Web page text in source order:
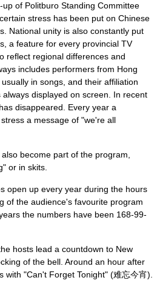
up of Politburo Standing Committee
stress has been put on Chinese
National unity is also constantly put
a feature for every provincial TV
reflect regional differences and
includes performers from Hong
, usually in songs, and their affiliation
displayed on screen. In recent
disappeared. Every year a
a message of "we're all
become part of the program,
or in skits.
open up every year during the hours
of the audience's favourite program
the numbers have been 168-99-
hosts lead a countdown to New
of the bell. Around an hour after
with "Can't Forget Tonight" (难忘今宵).